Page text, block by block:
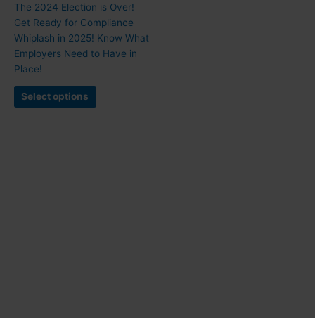
The 2024 Election is Over!
Get Ready for Compliance
Whiplash in 2025! Know What
Employers Need to Have in
Place!
Select options